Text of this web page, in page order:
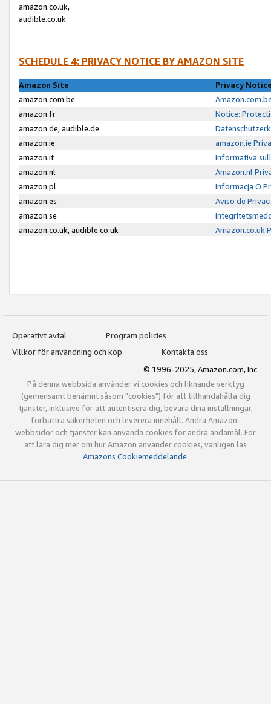
amazon.co.uk,
audible.co.uk
SCHEDULE 4: PRIVACY NOTICE BY AMAZON SITE
Amazon Site
Privacy
amazon.com.be
amazon.fr
Notice:
amazon.de, audible.de
amazon.ie
amazon.ie
amazon.it
Informativa
amazon.nl
Amazon.nl
amazon.pl
Informacja O
amazon.es
Aviso de
amazon.se
amazon.co.uk, audible.co.uk
Amazon.co.uk
Operativt avtal
Program policies
Villkor för användning och köp
Kontakta oss
© 1996-2025, Amazon.com, Inc.
På denna webbsida använder vi cookies och liknande verktyg
(gemensamt benämnt såsom "cookies") för att tillhandahålla dig
tjänster, inklusive för att autentisera dig, bevara dina inställningar,
förbättra säkerheten och leverera innehåll. Andra Amazon-
webbsidor och tjänster kan använda cookies för andra ändamål. För
att lära dig mer om hur Amazon använder cookies, vänligen läs
Amazons Cookiemeddelande.